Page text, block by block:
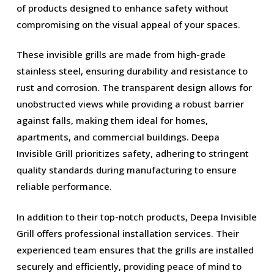
of products designed to enhance safety without
compromising on the visual appeal of your spaces.
These invisible grills are made from high-grade
stainless steel, ensuring durability and resistance to
rust and corrosion. The transparent design allows for
unobstructed views while providing a robust barrier
against falls, making them ideal for homes,
apartments, and commercial buildings. Deepa
Invisible Grill prioritizes safety, adhering to stringent
quality standards during manufacturing to ensure
reliable performance.
In addition to their top-notch products, Deepa Invisible
Grill offers professional installation services. Their
experienced team ensures that the grills are installed
securely and efficiently, providing peace of mind to